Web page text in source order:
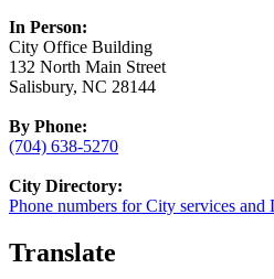
In Person:
City Office Building
132 North Main Street
Salisbury, NC 28144
By Phone:
(704) 638-5270
City Directory:
Phone numbers for City services and
Translate